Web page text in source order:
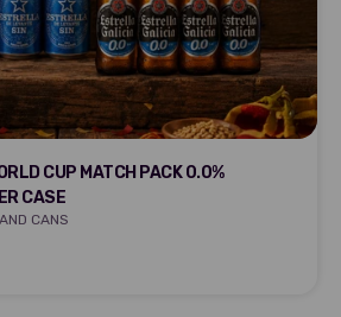
CUP MATCH PACK 0.0%
CASE
CANS